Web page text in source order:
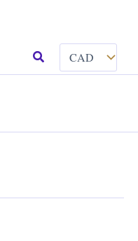
Search